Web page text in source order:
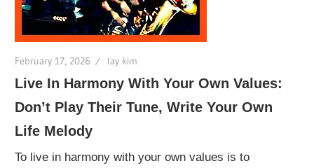
February 17, 2026 lay kim
Live In Harmony With Your Own Values:
Don’t Play Their Tune, Write Your Own
Life Melody
To live in harmony with your own values is to